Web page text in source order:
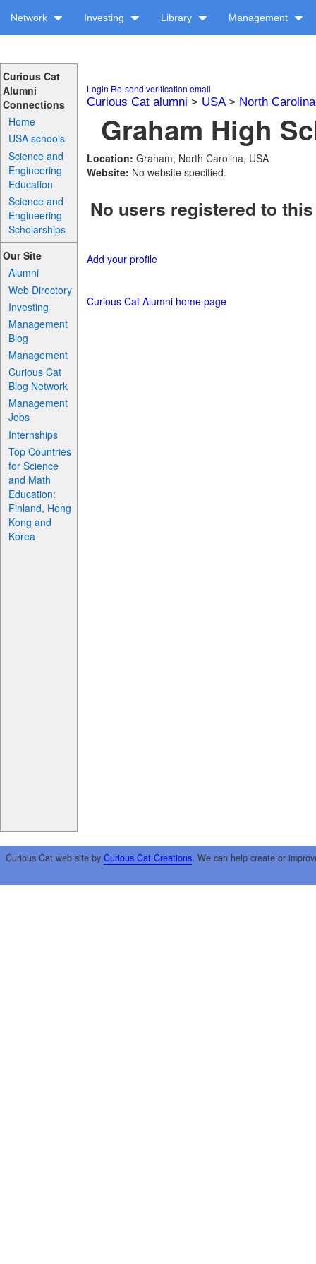
Network Investing Library Management
Curious Cat
Alumni
Connections
Home
USA schools
Science and
Engineering
Education
Science and
Engineering
Scholarships
Our Site
Alumni
Web Directory
Investing
Management
Blog
Management
Curious Cat
Blog Network
Management
Jobs
Internships
Top Countries
for Science
and Math
Education:
Finland, Hong
Kong and
Korea
Login Re-send verification email
Curious Cat alumni > USA> North Carolina
Graham High
Location: Graham, North Carolina, USA
Website: No website specified.
No users registered to
Add your profile
Curious Cat Alumni home page
Curious Cat web site by Curious Cat Creations. We can help create or